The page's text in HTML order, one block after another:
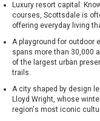
Luxury resort capital:
courses, Scottsdale is
offering everyday living
A playground for outdoor
spans more than 30,000
of the largest urban
trails.
A city shaped by design
Lloyd Wright, whose
region's most iconic